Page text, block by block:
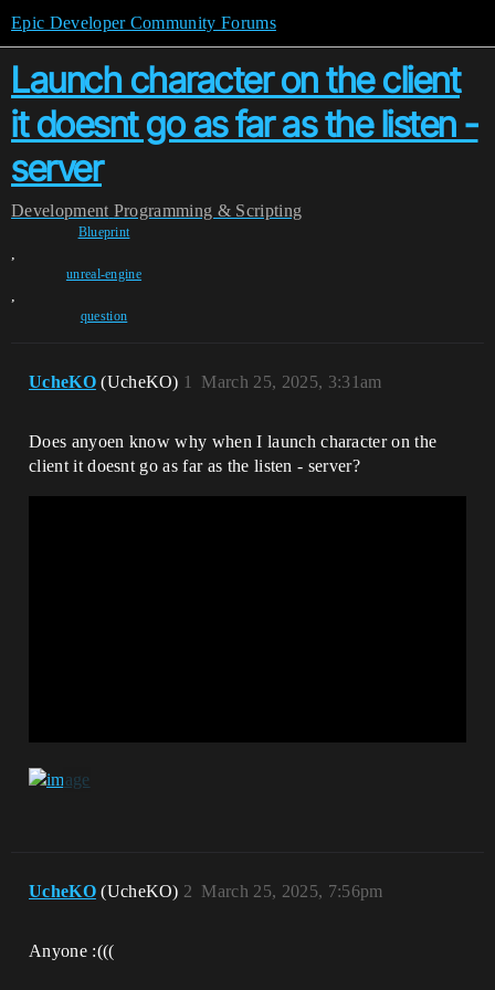
Epic Developer Community Forums
Launch character on the client
it doesnt go as far as the listen -
server
Development Programming & Scripting
Blueprint
,
unreal-engine
,
question
UcheKO (UcheKO) March 25, 2025, 3:31am
1
Does anyoen know why when I launch character on the
client it doesnt go as far as the listen - server?
UcheKO (UcheKO) March 25, 2025, 7:56pm
2
Anyone :(((